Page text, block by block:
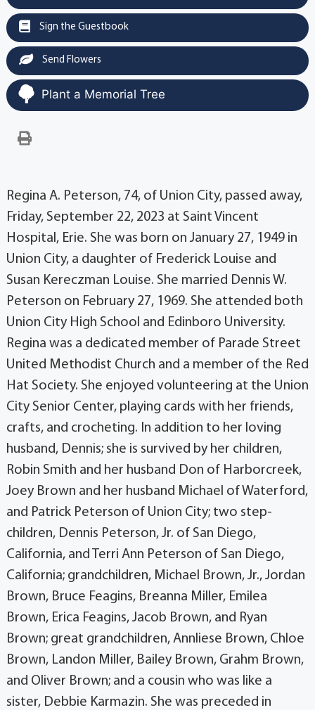
Sign the Guestbook
Send Flowers
Plant a Memorial Tree
Regina A. Peterson, 74, of Union City, passed away,
Friday, September 22, 2023 at Saint Vincent
Hospital, Erie. She was born on January 27, 1949 in
Union City, a daughter of Frederick Louise and
Susan Kereczman Louise. She married Dennis W.
Peterson on February 27, 1969. She attended both
Union City High School and Edinboro University.
Regina was a dedicated member of Parade Street
United Methodist Church and a member of the Red
Hat Society. She enjoyed volunteering at the Union
City Senior Center, playing cards with her friends,
crafts, and crocheting. In addition to her loving
husband, Dennis; she is survived by her children,
Robin Smith and her husband Don of Harborcreek,
Joey Brown and her husband Michael of Waterford,
and Patrick Peterson of Union City; two step-
children, Dennis Peterson, Jr. of San Diego,
California, and Terri Ann Peterson of San Diego,
California; grandchildren, Michael Brown, Jr., Jordan
Brown, Bruce Feagins, Breanna Miller, Emilea
Brown, Erica Feagins, Jacob Brown, and Ryan
Brown; great grandchildren, Annliese Brown, Chloe
Brown, Landon Miller, Bailey Brown, Grahm Brown,
and Oliver Brown; and a cousin who was like a
sister, Debbie Karmazin. She was preceded in